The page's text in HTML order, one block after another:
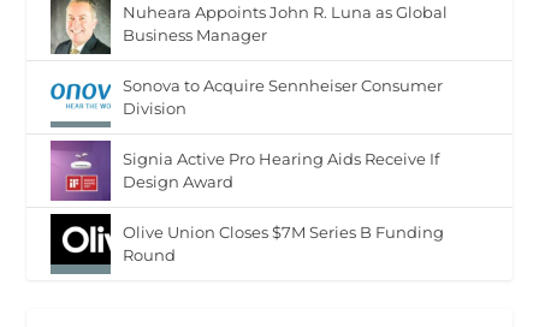
Nuheara Appoints John R. Luna as Global
Business Manager
Sonova to Acquire Sennheiser Consumer
Division
Signia Active Pro Hearing Aids Receive If
Design Award
Olive Union Closes $7M Series B Funding
Round